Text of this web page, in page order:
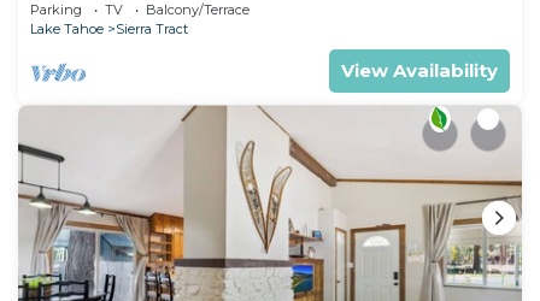
Parking TV
Balcony/Terrace
Lake Tahoe
Sierra Tract
View Availability